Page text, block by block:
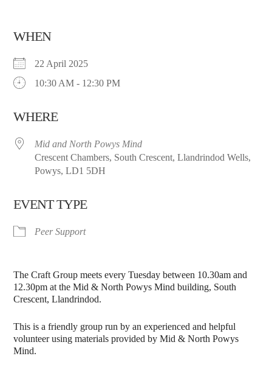
WHEN
22 April 2025
10:30 AM - 12:30 PM
WHERE
Mid and North Powys Mind
Crescent Chambers, South Crescent, Llandrindod Wells,
Powys, LD1 5DH
EVENT TYPE
Peer Support
The Craft Group meets every Tuesday between 10.30am and
12.30pm at the Mid & North Powys Mind building, South
Crescent, Llandrindod.
This is a friendly group run by an experienced and helpful
volunteer using materials provided by Mid & North Powys
Mind.